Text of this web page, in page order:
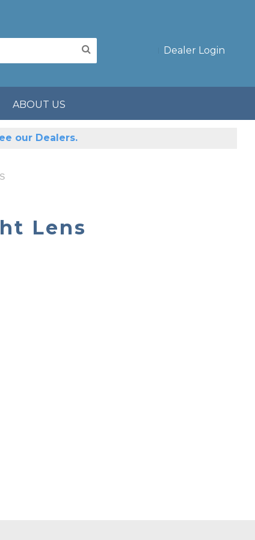
Dealer Login
ABOUT US
our Dealers.
Lens